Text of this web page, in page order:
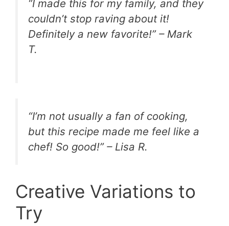
“I made this for my family, and they
couldn’t stop raving about it!
Definitely a new favorite!” – Mark
T.
“I’m not usually a fan of cooking,
but this recipe made me feel like a
chef! So good!” – Lisa R.
Creative Variations to
Try